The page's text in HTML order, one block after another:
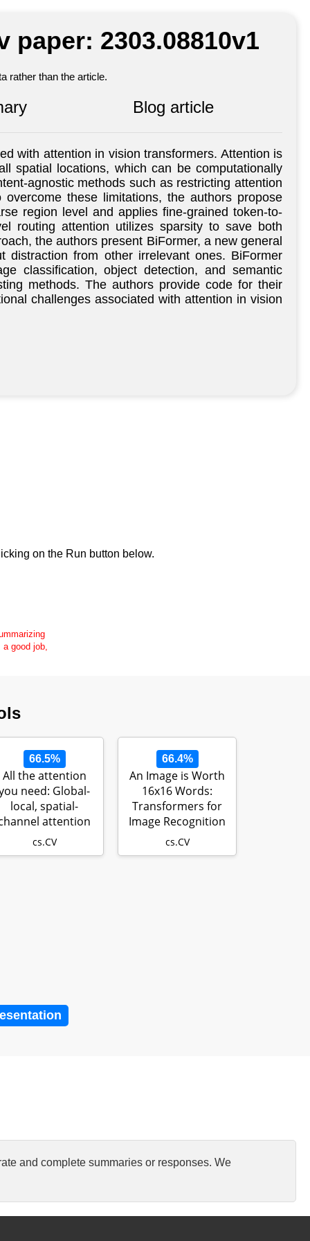
2303.08810v1
rather than the article.
Blog article
with attention in vision transformers. Attention is
spatial locations, which can be computationally
agnostic methods such as restricting attention
these limitations, the authors propose
region level and applies fine-grained token-to-
routing attention utilizes sparsity to save both
the authors present BiFormer, a new general
from other irrelevant ones. BiFormer
classification, object detection, and semantic
methods. The authors provide code for their
challenges associated with attention in vision
on the Run button below.
good job,
66.5%
All the attention
need: Global-
local, spatial-
attention
for image…
cs.CV
66.4%
An Image is Worth
16x16 Words:
Transformers for
Image Recognition
at Scale
cs.CV
and complete summaries or responses. We